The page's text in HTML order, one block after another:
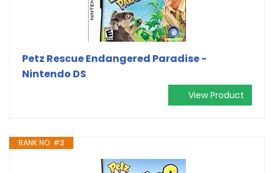
Petz Rescue Endangered Paradise -
Nintendo DS
View Product
RANK NO. #3